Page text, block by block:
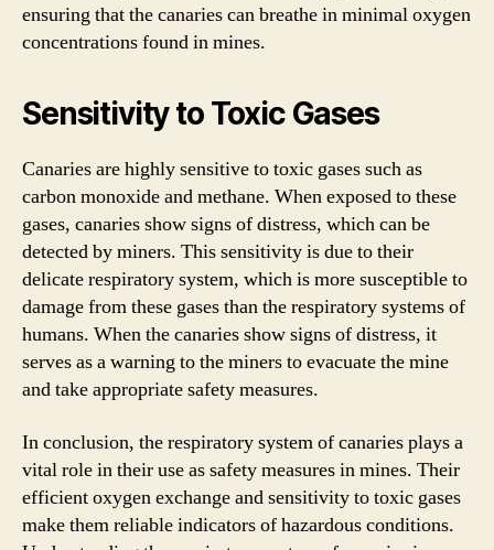
ensuring that the canaries can breathe in minimal oxygen
concentrations found in mines.
Sensitivity to Toxic Gases
Canaries are highly sensitive to toxic gases such as
carbon monoxide and methane. When exposed to these
gases, canaries show signs of distress, which can be
detected by miners. This sensitivity is due to their
delicate respiratory system, which is more susceptible to
damage from these gases than the respiratory systems of
humans. When the canaries show signs of distress, it
serves as a warning to the miners to evacuate the mine
and take appropriate safety measures.
In conclusion, the respiratory system of canaries plays a
vital role in their use as safety measures in mines. Their
efficient oxygen exchange and sensitivity to toxic gases
make them reliable indicators of hazardous conditions.